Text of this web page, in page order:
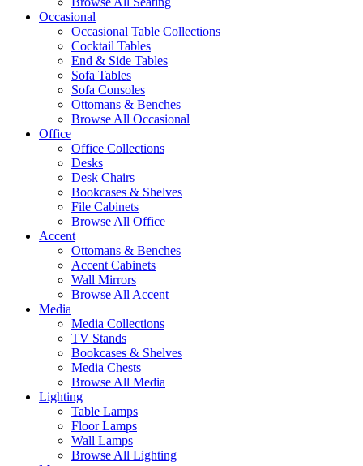
Occasional
Occasional Table Collections
Cocktail Tables
End & Side Tables
Sofa Tables
Sofa Consoles
Ottomans & Benches
Browse All Occasional
Office
Office Collections
Desks
Desk Chairs
Bookcases & Shelves
File Cabinets
Browse All Office
Accent
Ottomans & Benches
Accent Cabinets
Wall Mirrors
Browse All Accent
Media
Media Collections
TV Stands
Bookcases & Shelves
Media Chests
Browse All Media
Lighting
Table Lamps
Floor Lamps
Wall Lamps
Browse All Lighting